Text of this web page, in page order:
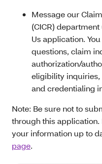
Message our
(CICR)
Us application.
questions, claim
authorization/
eligibility inquiries,
and credentialing
Note: Be sure not to
through this
your information up to
page.